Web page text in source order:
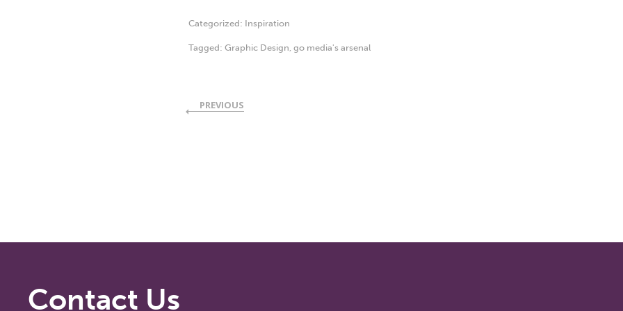
Categorized: Inspiration
Tagged: Graphic Design go media's arsenal
PREVIOUS
Contact Us